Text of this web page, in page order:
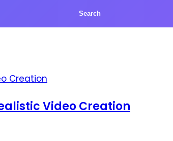
Video Creation